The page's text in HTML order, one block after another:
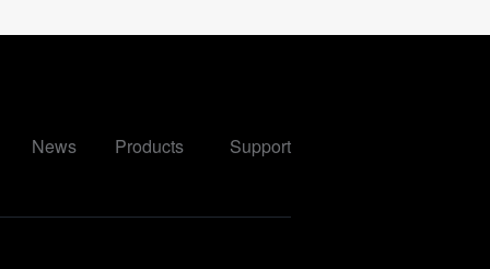
News Products Support